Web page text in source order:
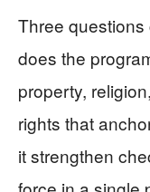
Three
does the
property,
rights that
it strengthen